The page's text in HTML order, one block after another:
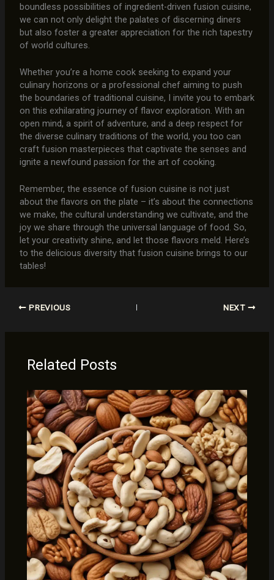
boundless possibilities of ingredient-driven fusion cuisine,
we can not only delight the palates of discerning diners
but also foster a greater appreciation for the rich tapestry
of world cultures.
Whether you’re a home cook seeking to expand your
culinary horizons or a professional chef aiming to push
the boundaries of traditional cuisine, I invite you to embark
on this exhilarating journey of flavor exploration. With an
open mind, a spirit of adventure, and a deep respect for
the diverse culinary traditions of the world, you too can
craft fusion masterpieces that captivate the senses and
ignite a newfound passion for the art of cooking.
Remember, the essence of fusion cuisine is not just
about the flavors on the plate – it’s about the connections
we make, the cultural understanding we cultivate, and the
joy we share through the universal language of food. So,
let your creativity shine, and let those flavors meld. Here’s
to the delicious diversity that fusion cuisine brings to our
tables!
PREVIOUS NEXT
Related Posts